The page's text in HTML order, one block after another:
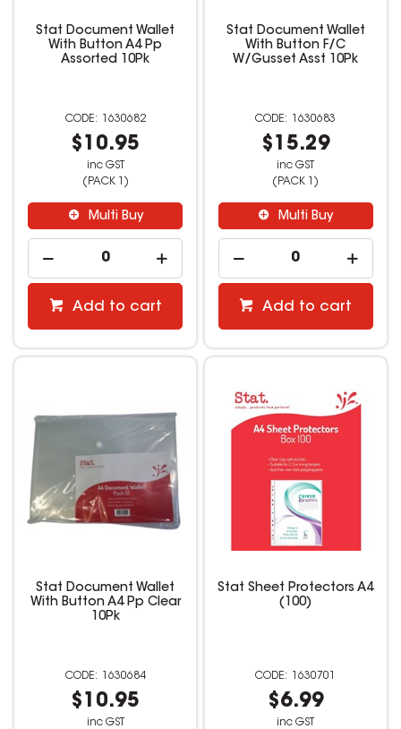
Stat Document Wallet
With Button A4 Pp
Assorted 10Pk
1630682
$10.95
inc GST
(PACK 1)
Multi Buy
Add to cart
Stat Document Wallet
With Button F/C
W/Gusset Asst 10Pk
1630683
$15.29
inc GST
(PACK 1)
Multi Buy
Add to cart
Stat Document Wallet
With Button A4 Pp Clear
10Pk
1630684
$10.95
inc GST
Stat Sheet Protectors A4
(100)
1630701
$6.99
inc GST